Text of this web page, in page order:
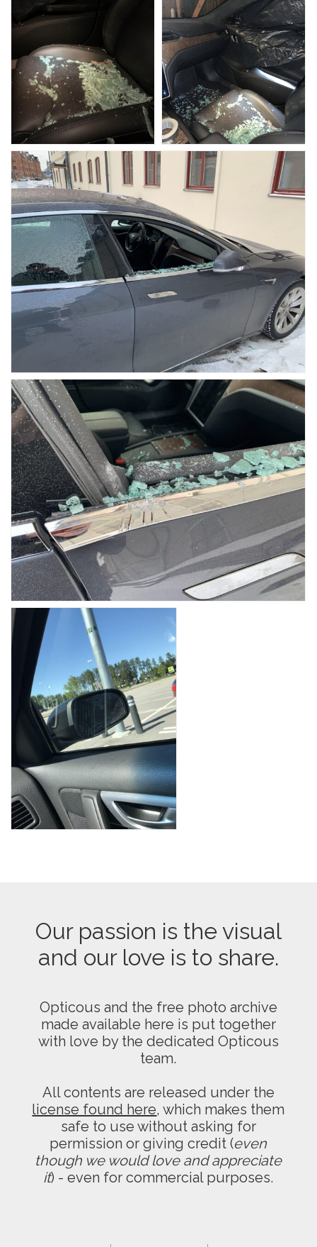
Our passion is the visual
and our love is to share.
Opticous and the free photo archive
made available here is put together
with love by the dedicated Opticous
team.
All contents are released under the
license found here, which makes them
safe to use without asking for
permission or giving credit (even
though we would love and appreciate
it) - even for commercial purposes.